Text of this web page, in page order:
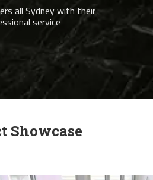
all Sydney with their
service
Showcase